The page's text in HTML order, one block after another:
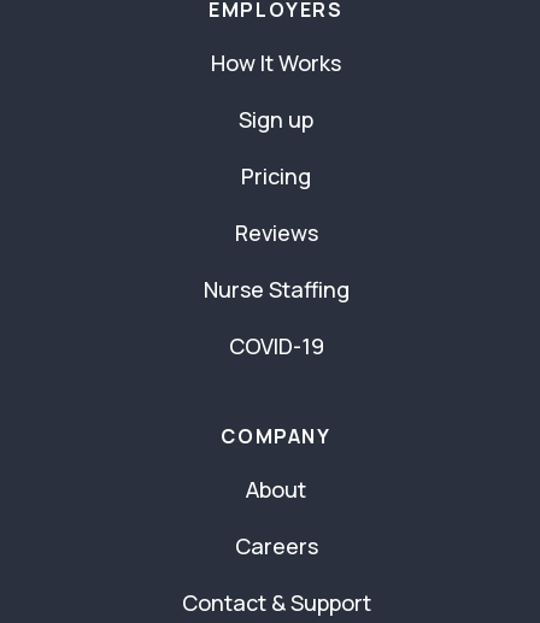
EMPLOYERS
How It Works
Sign up
Pricing
Reviews
Nurse Staffing
COVID-19
COMPANY
About
Careers
Contact & Support